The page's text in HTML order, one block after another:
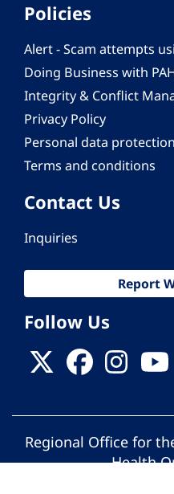
Policies
Alert - Scam attempts
Doing Business with
Integrity & Conflict
Privacy Policy
Personal data
Terms and conditions
Contact Us
Inquiries
Report
Follow Us
Regional Office for
Health